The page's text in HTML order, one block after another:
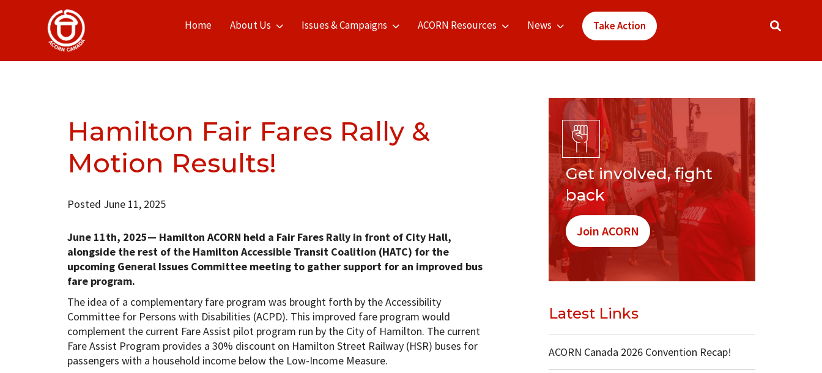
Home About Us Issues & Campaigns ACORN Resources News Take Action
Hamilton Fair Fares Rally &
Motion Results!
Posted June 11, 2025
June 11th, 2025— Hamilton ACORN held a Fair Fares Rally in front of City Hall,
alongside the rest of the Hamilton Accessible Transit Coalition (HATC) for the
upcoming General Issues Committee meeting to gather support for an improved bus
fare program.
The idea of a complementary fare program was brought forth by the Accessibility
Committee for Persons with Disabilities (ACPD). This improved fare program would
complement the current Fare Assist pilot program run by the City of Hamilton. The current
Fare Assist Program provides a 30% discount on Hamilton Street Railway (HSR) buses for
passengers with a household income below the Low-Income Measure.
Get involved, fight
back
Join ACORN
Latest Links
ACORN Canada 2026 Convention Recap!